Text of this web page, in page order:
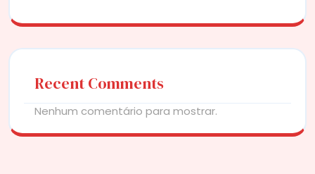
Recent Comments
Nenhum comentário para mostrar.